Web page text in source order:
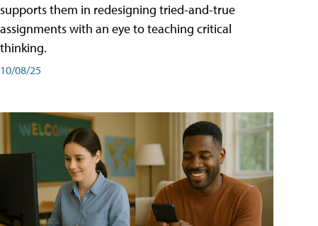
supports them in redesigning tried-and-true
assignments with an eye to teaching critical
thinking.
10/08/25